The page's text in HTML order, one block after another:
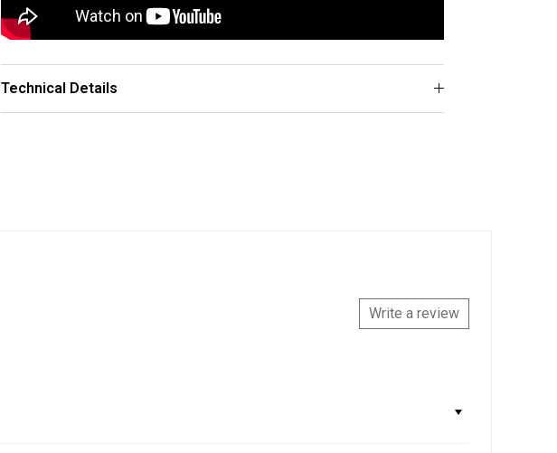
Technical Details
Write a review